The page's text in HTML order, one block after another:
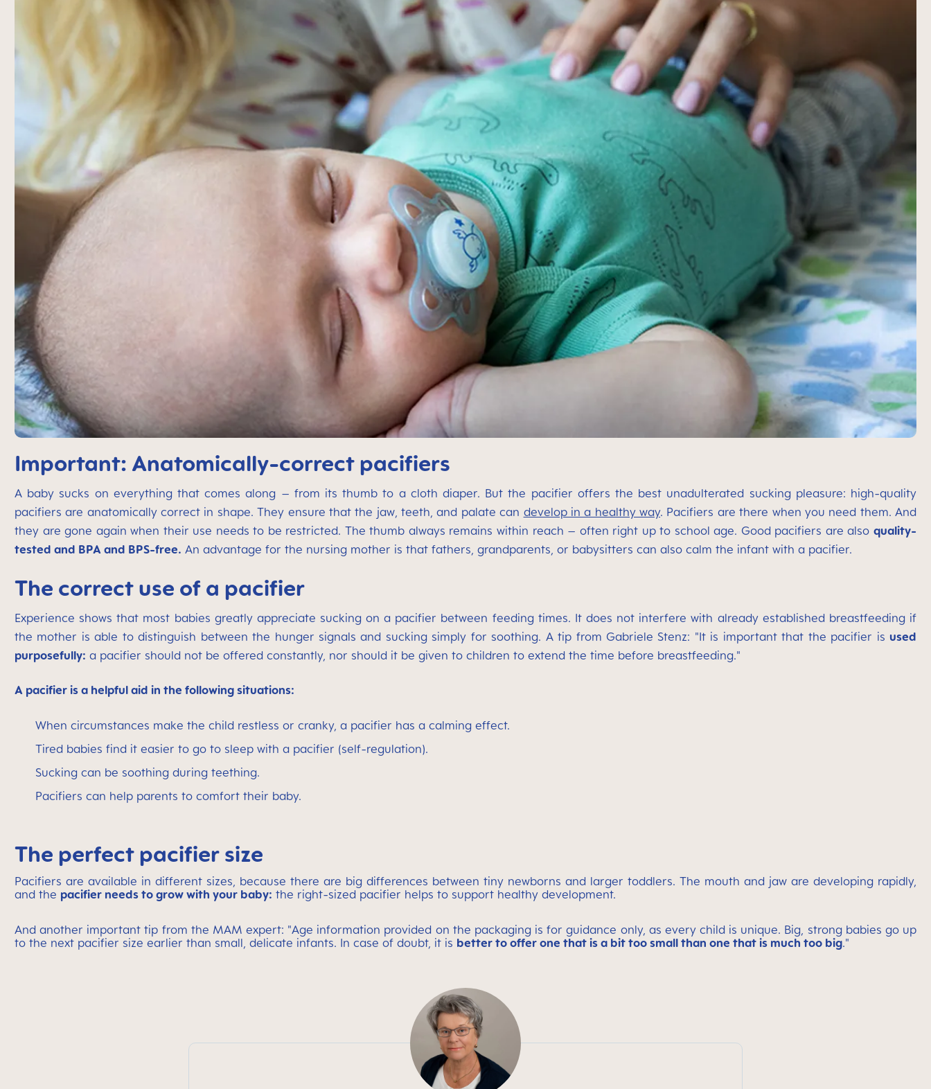
Important: Anatomically-correct pacifiers
A baby sucks on everything that comes along – from its thumb to a cloth diaper. But the pacifier offers the best unadulterated sucking pleasure: high-quality
pacifiers are anatomically correct in shape. They ensure that the jaw, teeth, and palate can develop in a healthy way. Pacifiers are there when you need them. And
they are gone again when their use needs to be restricted. The thumb always remains within reach – often right up to school age. Good pacifiers are also quality-
tested and BPA and BPS-free. An advantage for the nursing mother is that fathers, grandparents, or babysitters can also calm the infant with a pacifier.
The correct use of a pacifier
Experience shows that most babies greatly appreciate sucking on a pacifier between feeding times. It does not interfere with already established breastfeeding if
the mother is able to distinguish between the hunger signals and sucking simply for soothing. A tip from Gabriele Stenz: "It is important that the pacifier is used
purposefully: a pacifier should not be offered constantly, nor should it be given to children to extend the time before breastfeeding."
A pacifier is a helpful aid in the following situations:
When circumstances make the child restless or cranky, a pacifier has a calming effect.
Tired babies find it easier to go to sleep with a pacifier (self-regulation).
Sucking can be soothing during teething.
Pacifiers can help parents to comfort their baby.
The perfect pacifier size
Pacifiers are available in different sizes, because there are big differences between tiny newborns and larger toddlers. The mouth and jaw are developing rapidly,
and the pacifier needs to grow with your baby: the right-sized pacifier helps to support healthy development.
And another important tip from the MAM expert: "Age information provided on the packaging is for guidance only, as every child is unique. Big, strong babies go up
to the next pacifier size earlier than small, delicate infants. In case of doubt, it is better to offer one that is a bit too small than one that is much too big."